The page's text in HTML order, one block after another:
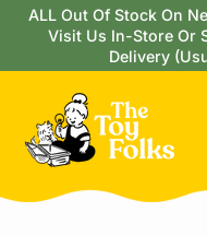
ALL Out Of Stock On
Visit Us In-Store Or
Delivery